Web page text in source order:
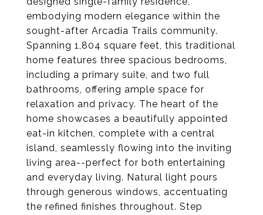
embodying modern elegance within the
sought-after Arcadia Trails community.
Spanning 1,804 square feet, this traditional
home features three spacious bedrooms,
including a primary suite, and two full
bathrooms, offering ample space for
relaxation and privacy. The heart of the
home showcases a beautifully appointed
eat-in kitchen, complete with a central
island, seamlessly flowing into the inviting
living area--perfect for both entertaining
and everyday living. Natural light pours
through generous windows, accentuating
the refined finishes throughout. Step